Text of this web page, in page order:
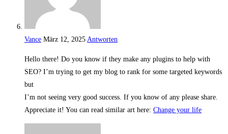
Vance März 12, 2025 Antworten
Hello there! Do you know if they make any plugins to help with
SEO? I’m trying to get my blog to rank for some targeted keywords
but
I’m not seeing very good success. If you know of any please share.
Appreciate it! You can read similar art here: Change your life